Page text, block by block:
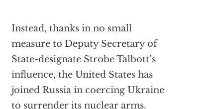
Instead, thanks in no small
measure to Deputy Secretary of
State-designate Strobe Talbott’s
influence, the United States has
joined Russia in coercing Ukraine
to surrender its nuclear arms.